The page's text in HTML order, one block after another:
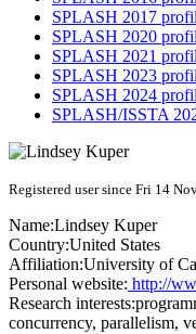
SPLASH 2017
SPLASH 2020
SPLASH 2021
SPLASH 2023
SPLASH 2024
SPLASH/ISSTA
Registered user since Fri 14
Name:Lindsey Kuper
Country:United States
Affiliation:University of
Personal website: http://
Research interests:
concurrency, parallelism,